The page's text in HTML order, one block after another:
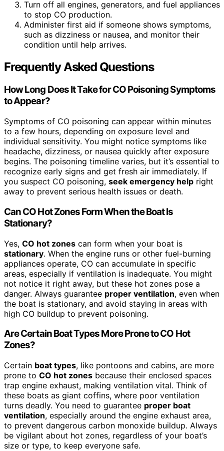
Turn off all engines, generators, and fuel appliances
to stop CO production.
Administer first aid if someone shows symptoms,
such as dizziness or nausea, and monitor their
condition until help arrives.
Frequently Asked Questions
How Long Does It Take for CO Poisoning Symptoms
to Appear?
Symptoms of CO poisoning can appear within minutes
to a few hours, depending on exposure level and
individual sensitivity. You might notice symptoms like
headache, dizziness, or nausea quickly after exposure
begins. The poisoning timeline varies, but it’s essential to
recognize early signs and get fresh air immediately. If
you suspect CO poisoning, seek emergency help right
away to prevent serious health issues or death.
Can CO Hot Zones Form When the Boat Is
Stationary?
Yes, CO hot zones can form when your boat is
stationary. When the engine runs or other fuel-burning
appliances operate, CO can accumulate in specific
areas, especially if ventilation is inadequate. You might
not notice it right away, but these hot zones pose a
danger. Always guarantee proper ventilation, even when
the boat is stationary, and avoid staying in areas with
high CO buildup to prevent poisoning.
Are Certain Boat Types More Prone to CO Hot
Zones?
Certain boat types, like pontoons and cabins, are more
prone to CO hot zones because their enclosed spaces
trap engine exhaust, making ventilation vital. Think of
these boats as giant coffins, where poor ventilation
turns deadly. You need to guarantee proper boat
ventilation, especially around the engine exhaust area,
to prevent dangerous carbon monoxide buildup. Always
be vigilant about hot zones, regardless of your boat’s
size or type, to keep everyone safe.